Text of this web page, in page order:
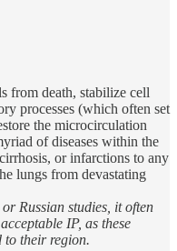
from death, stabilize cell
processes (which often set
the microcirculation
of diseases within the
or infarctions to any
lungs from devastating
Russian studies, it often
IP, as these
to their region.